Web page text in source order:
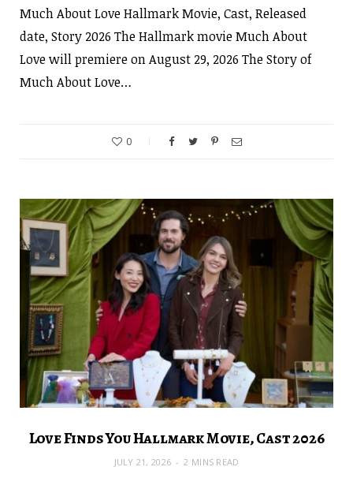
Much About Love Hallmark Movie, Cast, Released
date, Story 2026 The Hallmark movie Much About
Love will premiere on August 29, 2026 The Story of
Much About Love…
0
Love Finds You Hallmark Movie, Cast 2026
JULY 21, 2026 2 MINS READ